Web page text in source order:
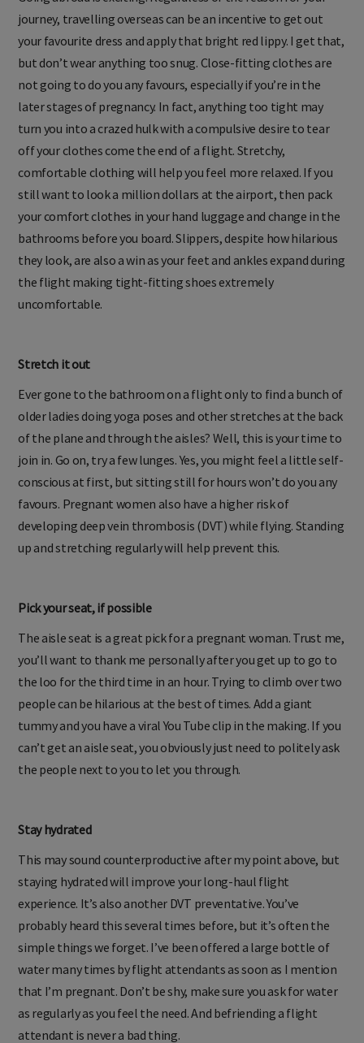
Going abroad is exciting. Regardless of the reason for your
journey, travelling overseas can be an incentive to get out
your favourite dress and apply that bright red lippy. I get that,
but don’t wear anything too snug. Close-fitting clothes are
not going to do you any favours, especially if you’re in the
later stages of pregnancy. In fact, anything too tight may
turn you into a crazed hulk with a compulsive desire to tear
off your clothes come the end of a flight. Stretchy,
comfortable clothing will help you feel more relaxed. If you
still want to look a million dollars at the airport, then pack
your comfort clothes in your hand luggage and change in the
bathrooms before you board. Slippers, despite how hilarious
they look, are also a win as your feet and ankles expand during
the flight making tight-fitting shoes extremely
Ever gone to the bathroom on a flight only to find a bunch of
older ladies doing yoga poses and other stretches at the back
of the plane and through the aisles? Well, this is your time to
join in. Go on, try a few lunges. Yes, you might feel a little self-
conscious at first, but sitting still for hours won’t do you any
favours. Pregnant women also have a higher risk of
developing deep vein thrombosis (DVT) while flying. Standing
up and stretching regularly will help prevent this.
Pick your seat, if possible
The aisle seat is a great pick for a pregnant woman. Trust me,
you’ll want to thank me personally after you get up to go to
the loo for the third time in an hour. Trying to climb over two
people can be hilarious at the best of times. Add a giant
tummy and you have a viral You Tube clip in the making. If you
can’t get an aisle seat, you obviously just need to politely ask
the people next to you to let you through.
Stay hydrated
This may sound counterproductive after my point above, but
staying hydrated will improve your long-haul flight
experience. It’s also another DVT preventative. You’ve
probably heard this several times before, but it’s often the
simple things we forget. I’ve been offered a large bottle of
water many times by flight attendants as soon as I mention
that I’m pregnant. Don’t be shy, make sure you ask for water
as regularly as you feel the need. And befriending a flight